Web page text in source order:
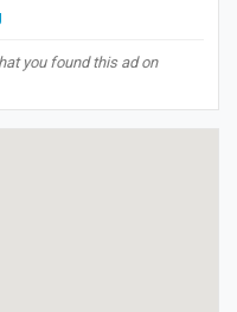
you found this ad on